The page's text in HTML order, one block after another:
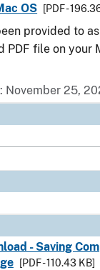
OS
[PDF -
provided to
PDF file on your
November 25,
- Saving
[PDF - 110.43 KB]